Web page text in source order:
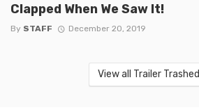
Clapped When We Saw It!
By STAFF December 20, 2019
View all Trailer Trashed